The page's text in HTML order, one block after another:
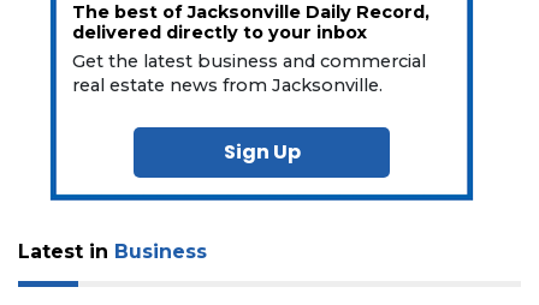
The best of Jacksonville Daily Record,
delivered directly to your inbox
Get the latest business and commercial
real estate news from Jacksonville.
Sign Up
Latest in Business